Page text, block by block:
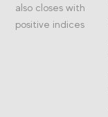
also closes with
positive indices